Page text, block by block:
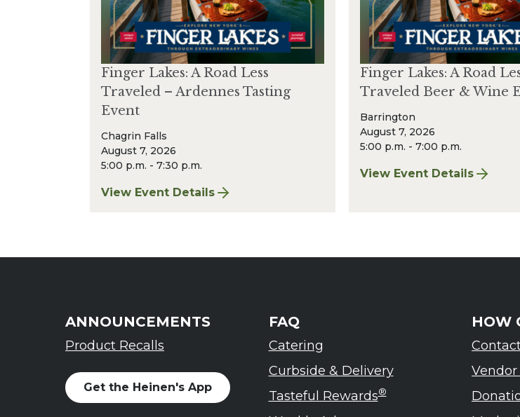
Finger Lakes: A Road Less
Traveled – Ardennes Tasting
Event
Chagrin Falls
August 7, 2026
5:00 p.m. - 7:30 p.m.
View Event Details
for Finger Lakes: A Road Less Traveled – Ardennes Tasting Event
Finger Lakes: A Road
Traveled Beer & Wine
Barrington
August 7, 2026
5:00 p.m. - 7:00 p.m.
View Event Details
for Finger Lakes: A Road
ANNOUNCEMENTS
Product Recalls
Get the Heinen's App
FAQ
Catering
Curbside & Delivery
Tasteful Rewards®
HOW
Vendor